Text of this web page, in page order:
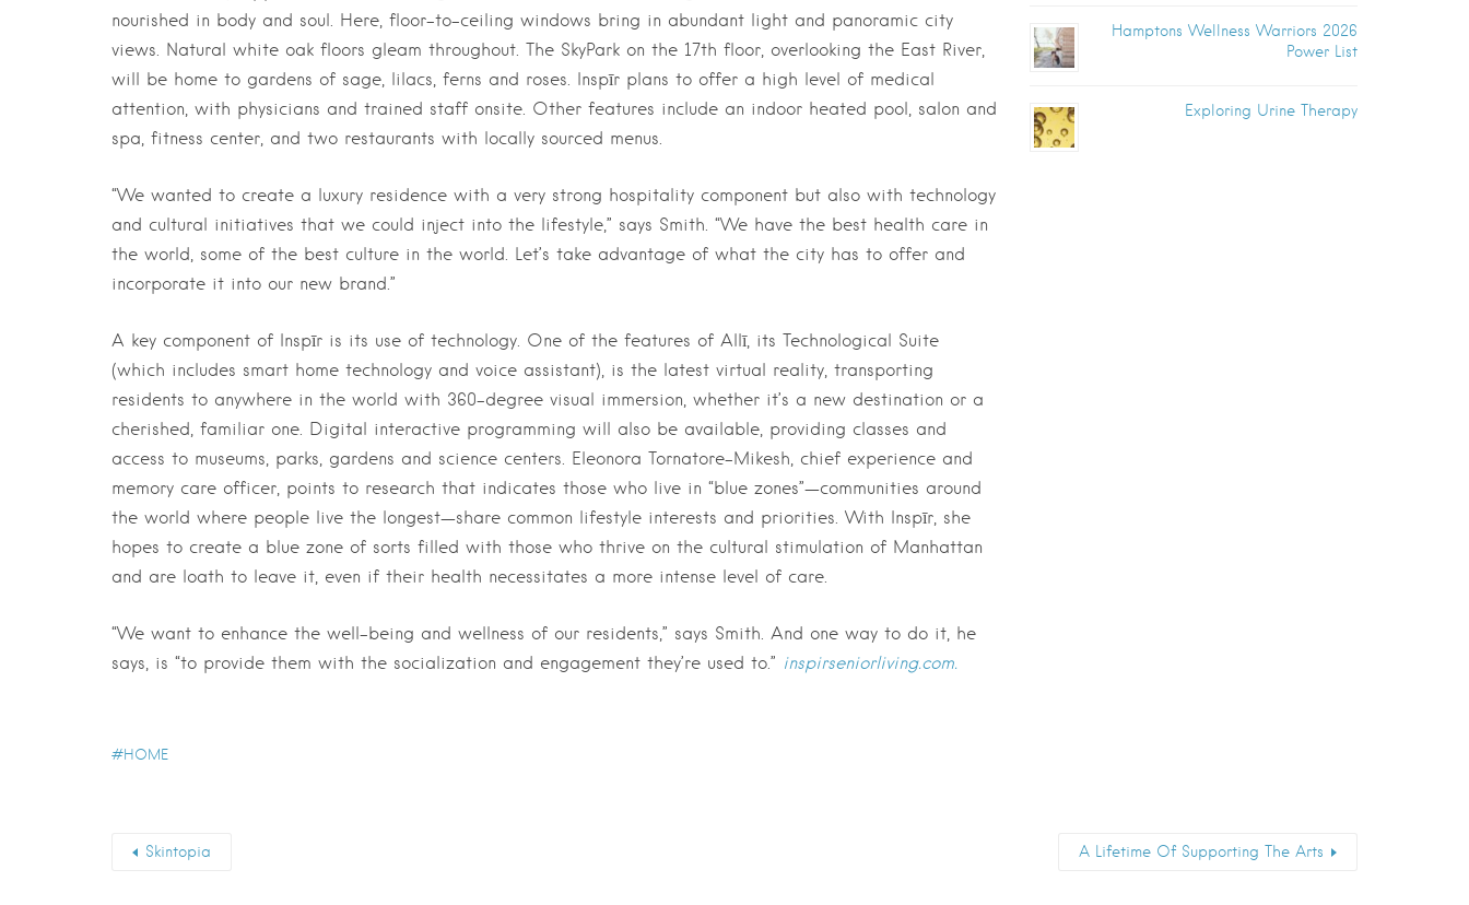
Hamptons Wellness Warriors 2026
Power List
Exploring Urine Therapy
nourished in body and soul. Here, floor-to-ceiling windows bring in abundant light and panoramic city
views. Natural white oak floors gleam throughout. The SkyPark on the 17th floor, overlooking the East River,
will be home to gardens of sage, lilacs, ferns and roses. Inspīr plans to offer a high level of medical
attention, with physicians and trained staff onsite. Other features include an indoor heated pool, salon and
spa, fitness center, and two restaurants with locally sourced menus.
“We wanted to create a luxury residence with a very strong hospitality component but also with technology
and cultural initiatives that we could inject into the lifestyle,” says Smith. “We have the best health care in
the world, some of the best culture in the world. Let’s take advantage of what the city has to offer and
incorporate it into our new brand.”
A key component of Inspīr is its use of technology. One of the features of Allī, its Technological Suite
(which includes smart home technology and voice assistant), is the latest virtual reality, transporting
residents to anywhere in the world with 360-degree visual immersion, whether it’s a new destination or a
cherished, familiar one. Digital interactive programming will also be available, providing classes and
access to museums, parks, gardens and science centers. Eleonora Tornatore-Mikesh, chief experience and
memory care officer, points to research that indicates those who live in “blue zones”—communities around
the world where people live the longest—share common lifestyle interests and priorities. With Inspīr, she
hopes to create a blue zone of sorts filled with those who thrive on the cultural stimulation of Manhattan
and are loath to leave it, even if their health necessitates a more intense level of care.
“We want to enhance the well-being and wellness of our residents,” says Smith. And one way to do it, he
says, is “to provide them with the socialization and engagement they’re used to.” inspirseniorliving.com.
HOME
Skintopia A Lifetime Of Supporting The Arts